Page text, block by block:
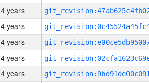
4 years
4 years
4 years
4 years
4 years